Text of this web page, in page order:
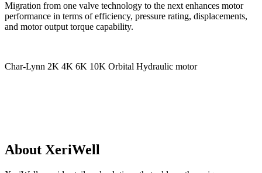
Migration from one valve technology to the next enhances motor
performance in terms of efficiency, pressure rating, displacements,
and motor output torque capability.
Char-Lynn 2K 4K 6K 10K Orbital Hydraulic motor
• Output shaft size and type
About XeriWell